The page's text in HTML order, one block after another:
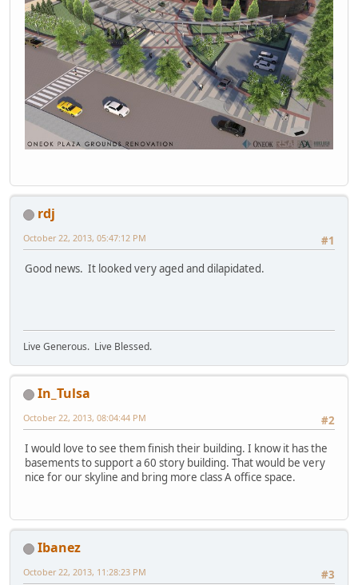
rdj
#1
October 22, 2013, 05:47:12 PM
Good news. It looked very aged and dilapidated.
Live Generous. Live Blessed.
In_Tulsa
#2
October 22, 2013, 08:04:44 PM
I would love to see them finish their building. I know it has the
basements to support a 60 story building. That would be very
nice for our skyline and bring more class A office space.
Ibanez
#3
October 22, 2013, 11:28:23 PM